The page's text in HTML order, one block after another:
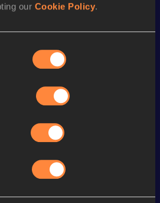
our Cookie Policy.
Follow Christina
16